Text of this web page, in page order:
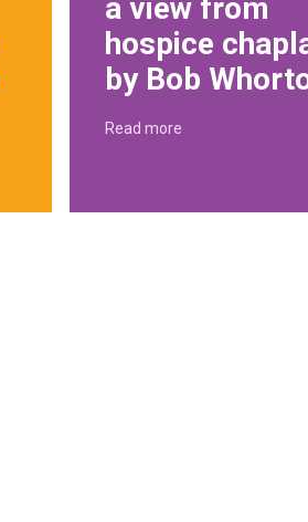
a view from
hospice
by Bob
Read more